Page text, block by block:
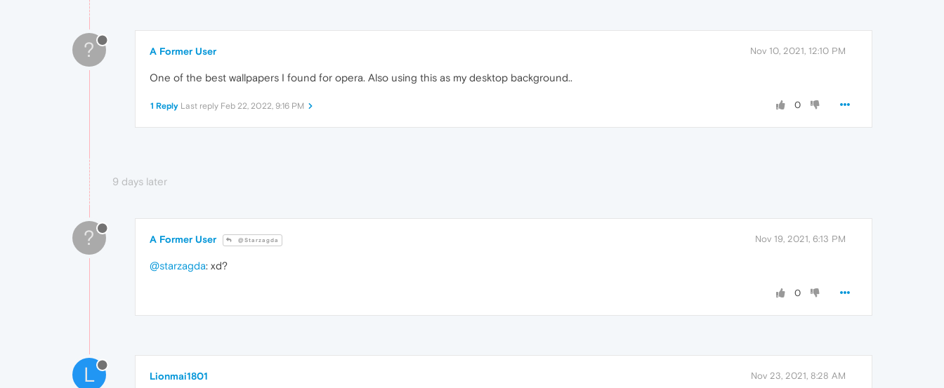
? A Former User Nov 10, 2021, 12:10 PM
One of the best wallpapers I found for opera. Also using this as my desktop background..
0
1 Reply Last reply Feb 22, 2022, 9:16 PM
9 days later
? A Former User @Starzagda Nov 19, 2021, 6:13 PM
@starzagda: xd?
0
L Lionmai1801 Nov 23, 2021, 8:28 AM